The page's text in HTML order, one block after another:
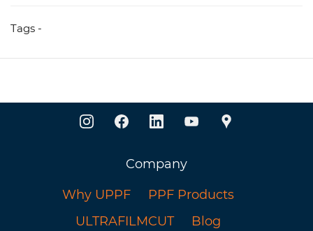
Tags -
Company
Why UPPF
PPF Products
ULTRAFILMCUT
Blog